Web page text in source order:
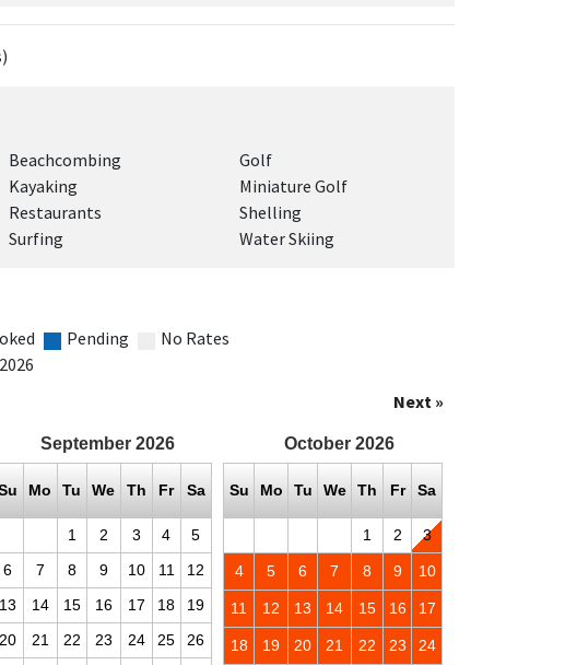
Beachcombing
Golf
Kayaking
Miniature Golf
Restaurants
Shelling
Surfing Water Skiing
Pending
No Rates
Next »
September 2026
Mo Tu We Th Fr Sa
1 2 3 4
5
6
7 8 9 10 11
12
13
14 15 16 17 18
19
20
21 22 23 24 25
26
October 2026
Su Mo Tu We Th Fr Sa
1 2 3
4 5 6 7 8 9 10
11 12 13 14 15 16 17
18 19 20 21 22 23 24